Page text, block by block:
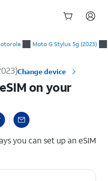
Moto G Stylus 5g (2023)
Change device
on your
you can set up an eSIM